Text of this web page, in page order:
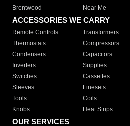
Brentwood
Near Me
ACCESSORIES WE CARRY
Remote Controls Transformers
Thermostats
Compressors
Condensers
Capacitors
Inverters
Supplies
Switches
Cassettes
Sleeves
Linesets
Tools
Coils
Knobs
Heat Strips
OUR SERVICES